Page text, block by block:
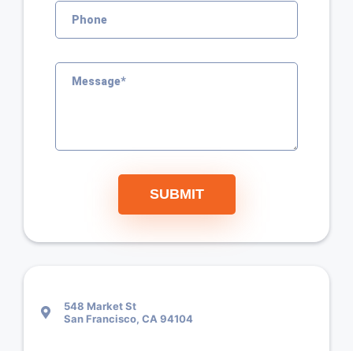
SUBMIT
548 Market St
San Francisco, CA 94104